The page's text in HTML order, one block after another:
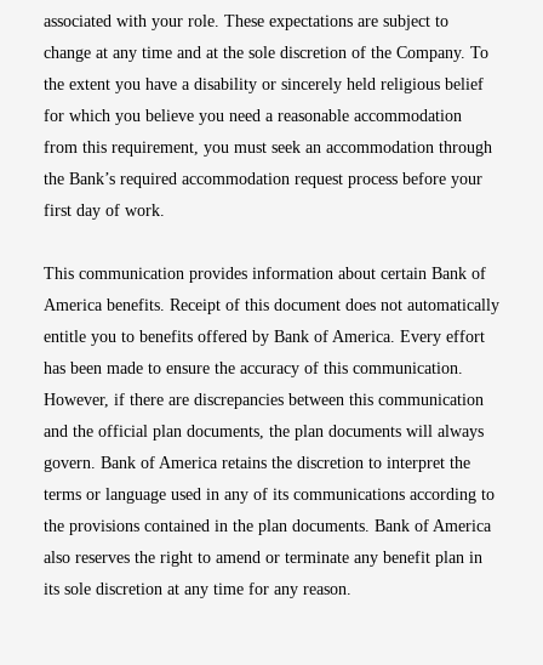
associated with your role. These expectations are subject to
change at any time and at the sole discretion of the Company. To
the extent you have a disability or sincerely held religious belief
for which you believe you need a reasonable accommodation
from this requirement, you must seek an accommodation through
the Bank’s required accommodation request process before your
first day of work.
This communication provides information about certain Bank of
America benefits. Receipt of this document does not automatically
entitle you to benefits offered by Bank of America. Every effort
has been made to ensure the accuracy of this communication.
However, if there are discrepancies between this communication
and the official plan documents, the plan documents will always
govern. Bank of America retains the discretion to interpret the
terms or language used in any of its communications according to
the provisions contained in the plan documents. Bank of America
also reserves the right to amend or terminate any benefit plan in
its sole discretion at any time for any reason.